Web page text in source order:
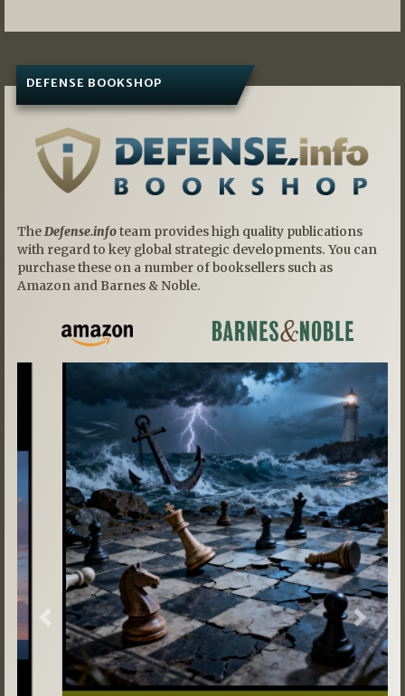
DEFENSE BOOKSHOP
TheDefense.infoteam provides high quality publications
with regard to key global strategic developments. You can
purchase these on a number of booksellers such as
Amazon and Barnes & Noble.
Previous Next